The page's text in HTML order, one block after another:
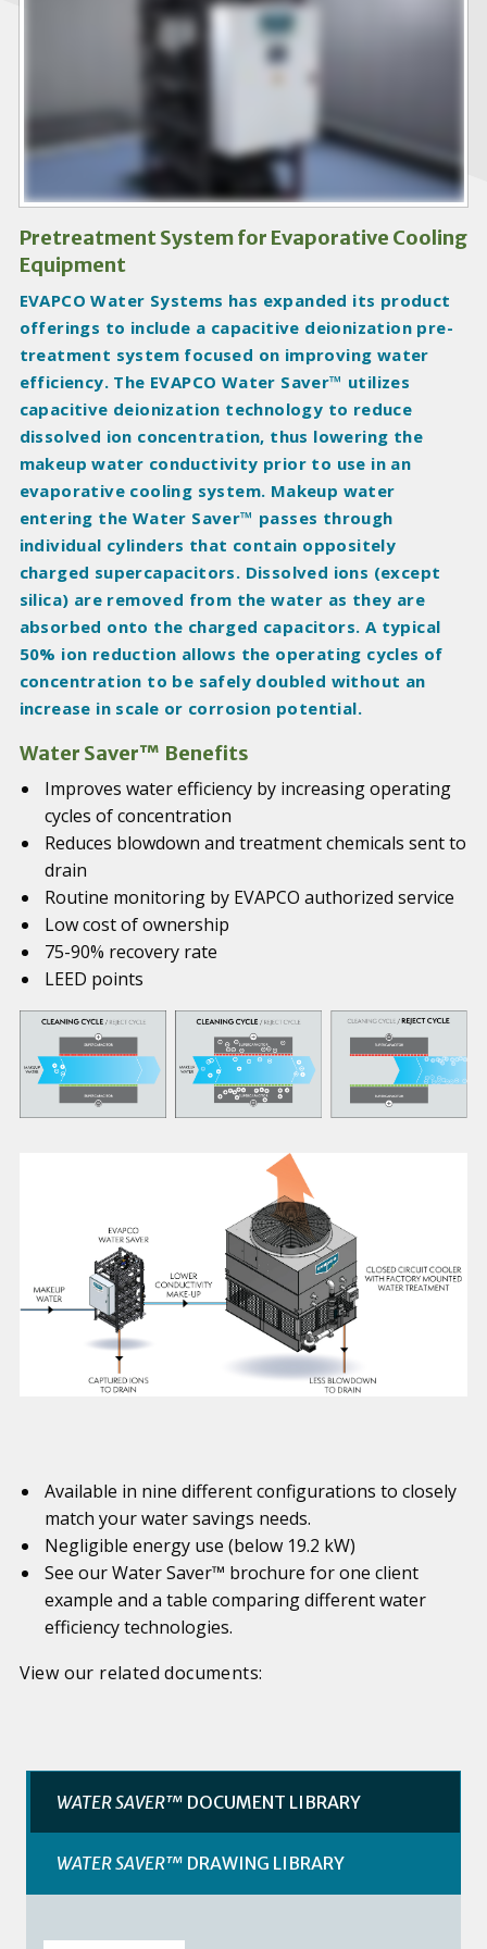
a
e
s
Pretreatment System for Evaporative Cooling
Equipment
EVAPCO Water Systems has expanded its product
offerings to include a capacitive deionization pre-
treatment system focused on improving water
efficiency. The EVAPCO Water Saver™ utilizes
capacitive deionization technology to reduce
dissolved ion concentration, thus lowering the
makeup water conductivity prior to use in an
evaporative cooling system. Makeup water
entering the Water Saver™ passes through
individual cylinders that contain oppositely
charged supercapacitors. Dissolved ions (except
silica) are removed from the water as they are
absorbed onto the charged capacitors. A typical
50% ion reduction allows the operating cycles of
concentration to be safely doubled without an
increase in scale or corrosion potential.
Water Saver™ Benefits
Improves water efficiency by increasing operating
cycles of concentration
Reduces blowdown and treatment chemicals sent to
drain
Routine monitoring by EVAPCO authorized service
Low cost of ownership
75-90% recovery rate
LEED points
Available in nine different configurations to closely
match your water savings needs.
Negligible energy use (below 19.2 kW)
See our Water Saver™ brochure for one client
example and a table comparing different water
efficiency technologies.
View our related documents:
WATER SAVER™ DOCUMENT LIBRARY
WATER SAVER™ DRAWING LIBRARY